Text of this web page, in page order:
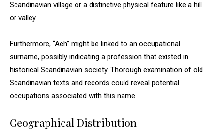
Scandinavian village or a distinctive physical feature like a hill
or valley.
Furthermore, “Aeh” might be linked to an occupational
surname, possibly indicating a profession that existed in
historical Scandinavian society. Thorough examination of old
Scandinavian texts and records could reveal potential
occupations associated with this name.
Geographical Distribution